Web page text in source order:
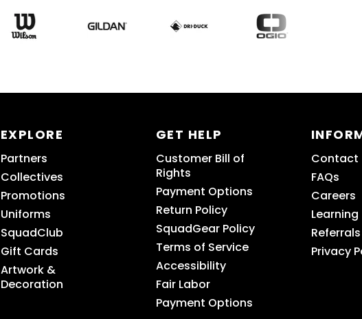
EXPLORE
Partners
Collectives
Promotions
Uniforms
SquadClub
Gift Cards
Artwork &
Decoration
GET HELP
Customer Bill of
Rights
Payment Options
Return Policy
SquadGear Policy
Terms of Service
Accessibility
Fair Labor
Payment Options
Contact
FAQs
Careers
Referrals
Privacy